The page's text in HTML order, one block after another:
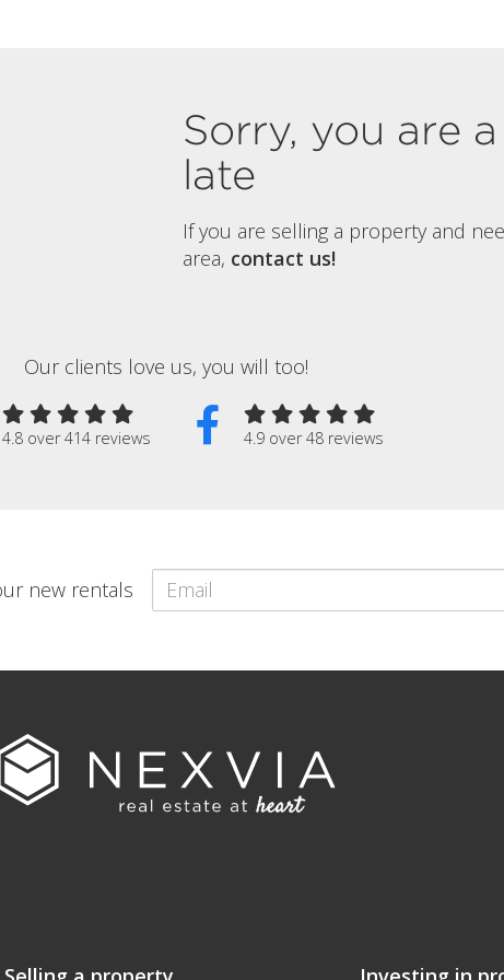
Sorry, you are
late
If you are selling a property and
area, contact us!
Our clients love us, you will too!
4.8 over 414 reviews 4.9 over 48 reviews
new rentals